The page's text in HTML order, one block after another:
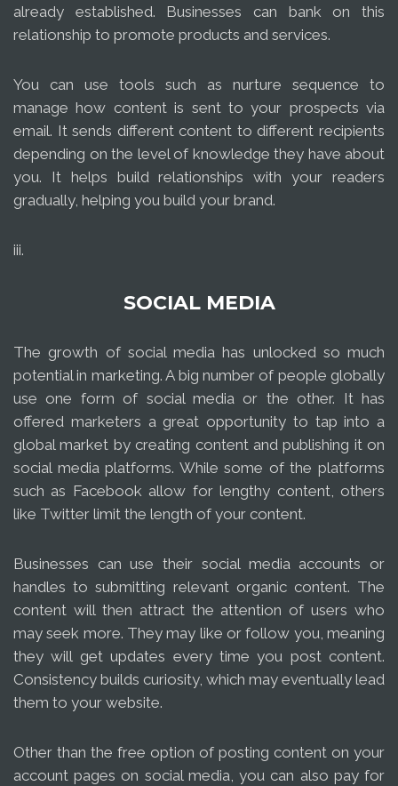
already established. Businesses can bank on this
relationship to promote products and services.
You can use tools such as nurture sequence to
manage how content is sent to your prospects via
email. It sends different content to different recipients
depending on the level of knowledge they have about
you. It helps build relationships with your readers
gradually, helping you build your brand.
iii.
SOCIAL MEDIA
The growth of social media has unlocked so much
potential in marketing. A big number of people globally
use one form of social media or the other. It has
offered marketers a great opportunity to tap into a
global market by creating content and publishing it on
social media platforms. While some of the platforms
such as Facebook allow for lengthy content, others
like Twitter limit the length of your content.
Businesses can use their social media accounts or
handles to submitting relevant organic content. The
content will then attract the attention of users who
may seek more. They may like or follow you, meaning
they will get updates every time you post content.
Consistency builds curiosity, which may eventually lead
them to your website.
Other than the free option of posting content on your
account pages on social media, you can also pay for